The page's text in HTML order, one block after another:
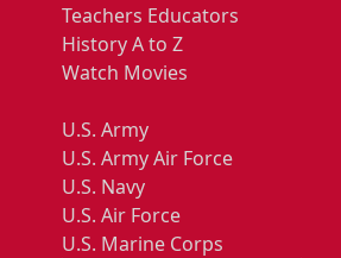
Teachers Educators
History A to Z
Watch Movies
U.S. Army
U.S. Army Air Force
U.S. Navy
U.S. Air Force
U.S. Marine Corps